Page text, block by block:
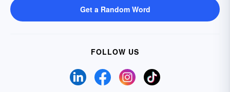
Get a Random Word
FOLLOW US